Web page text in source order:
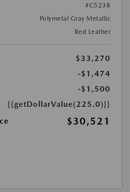
#C5238
Polymetal Gray Metallic
Red Leather
$33,270
-$1,474
-$1,500
{{getDollarValue(225.0)}}
$30,521